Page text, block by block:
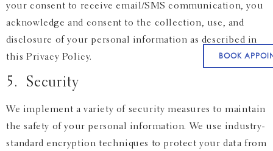
BOOK
your consent to receive email/SMS communication, you
acknowledge and consent to the collection, use, and
disclosure of your personal information as described in
this Privacy Policy.
5. Security
We implement a variety of security measures to maintain
the safety of your personal information. We use industry-
standard encryption techniques to protect your data from